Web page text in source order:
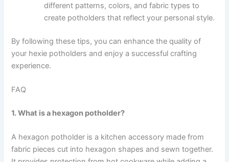
different patterns, colors, and fabric types to
create potholders that reflect your personal style.
By following these tips, you can enhance the quality of
your hexie potholders and enjoy a successful crafting
experience.
FAQ
1. What is a hexagon potholder?
A hexagon potholder is a kitchen accessory made from
fabric pieces cut into hexagon shapes and sewn together.